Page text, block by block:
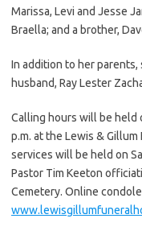
Marissa, Levi and Jesse
Braella; and a brother,
In addition to her
husband, Ray Lester
Calling hours will be held
p.m. at the Lewis &
services will be held on
Pastor Tim Keeton
Cemetery. Online